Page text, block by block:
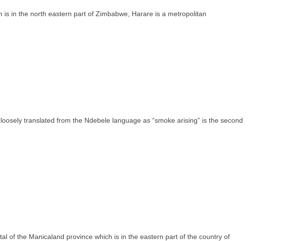
in the north eastern part of Zimbabwe, Harare is a metropolitan
translated from the Ndebele language as “smoke arising” is the second
of the Manicaland province which is in the eastern part of the country of